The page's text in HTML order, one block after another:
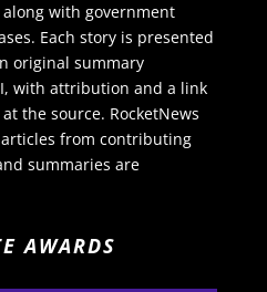
with government
Each story is presented
original summary
with attribution and a link
the source. RocketNews
from contributing
summaries are
AWARDS